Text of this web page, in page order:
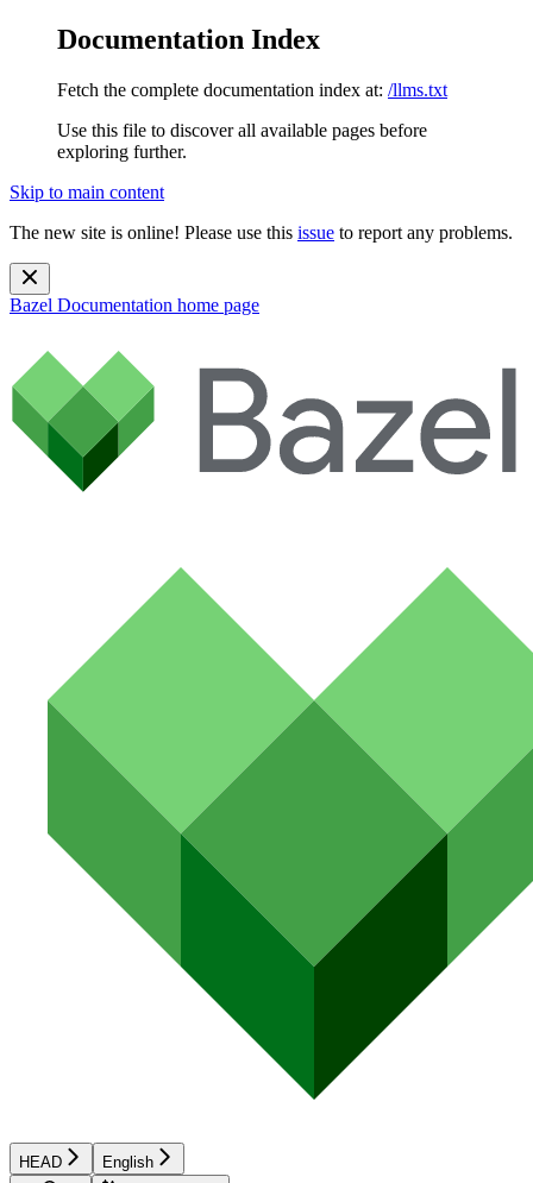
Documentation Index
Fetch the complete documentation index at: /llms.txt
Use this file to discover all available pages before
exploring further.
Skip to main content
The new site is online! Please use this issue to report any problems.
Bazel Documentation home page
HEAD English